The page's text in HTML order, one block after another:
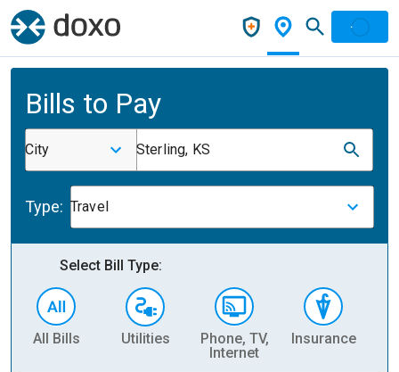
Bills to Pay
City Sterling, KS
Type: Travel
Select Bill Type:
All Bills Utilities
Phone, TV,
Internet
Insurance